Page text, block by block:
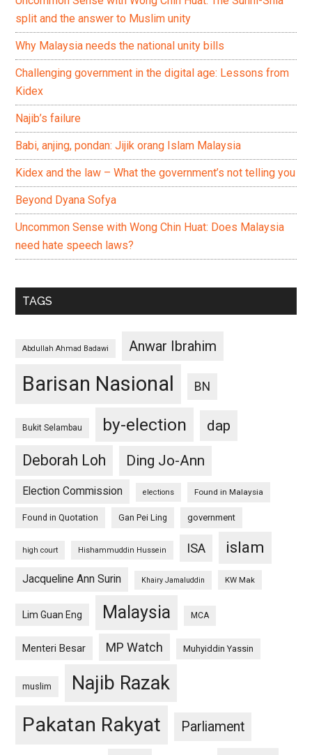
split and the answer to Muslim unity
Why Malaysia needs the national unity bills
Challenging government in the digital age: Lessons from
Kidex
Najib’s failure
Babi, anjing, pondan: Jijik orang Islam Malaysia
Kidex and the law – What the government’s not telling you
Beyond Dyana Sofya
Uncommon Sense with Wong Chin Huat: Does Malaysia
need hate speech laws?
TAGS
Abdullah Ahmad Badawi Anwar Ibrahim
Barisan Nasional BN
Bukit Selambau by-election
dap
Deborah Loh
Ding Jo-Ann
Election Commission elections Found in Malaysia
Found in Quotation Gan Pei Ling government
high court Hishammuddin Hussein ISA islam
Jacqueline Ann Surin Khairy Jamaluddin KW Mak
Lim Guan Eng Malaysia MCA
Menteri Besar MP Watch Muhyiddin Yassin
muslim Najib Razak
Pakatan Rakyat Parliament